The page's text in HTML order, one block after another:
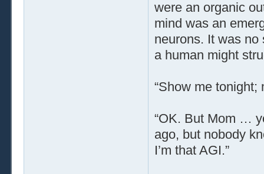
were an organic
mind was an
neurons. It was no
a human might
“Show me tonight;
“OK. But Mom …
ago, but nobody
I’m that AGI.”